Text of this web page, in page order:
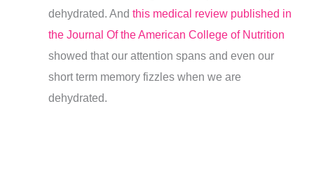
dehydrated. Andthis medical review published in
the Journal Of the American College of Nutrition
showed that our attention spans and even our
short term memory fizzles when we are
dehydrated.